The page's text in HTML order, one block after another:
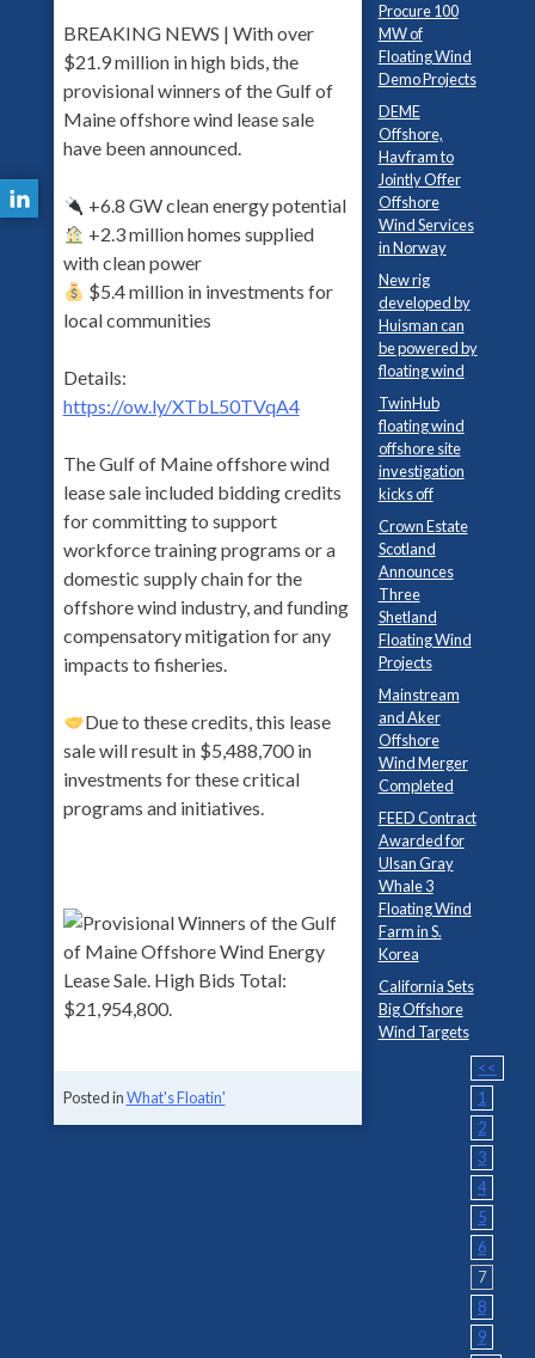
BREAKING NEWS | With over
$21.9 million in high bids, the
provisional winners of the Gulf of
Maine offshore wind lease sale
have been announced.
+6.8 GW clean energy potential
+2.3 million homes supplied
with clean power
$5.4 million in investments for
local communities
Details:
https://ow.ly/XTbL50TVqA4
The Gulf of Maine offshore wind
lease sale included bidding credits
for committing to support
workforce training programs or a
domestic supply chain for the
offshore wind industry, and funding
compensatory mitigation for any
impacts to fisheries.
Due to these credits, this lease
sale will result in $5,488,700 in
investments for these critical
programs and initiatives.
Posted inWhat's Floatin'
Procure 100
MW of
Floating Wind
Demo Projects
DEME
Offshore,
Havfram to
Jointly Offer
Offshore
Wind Services
in Norway
New rig
developed by
Huisman can
be powered by
floating wind
TwinHub
floating wind
offshore site
investigation
kicks off
Crown Estate
Scotland
Announces
Three
Shetland
Floating Wind
Projects
Mainstream
and Aker
Offshore
Wind Merger
Completed
FEED Contract
Awarded for
Ulsan Gray
Whale 3
Floating Wind
Farm in S.
Korea
California Sets
Big Offshore
Wind Targets
<<
1
2
3
4
5
6
7
8
9